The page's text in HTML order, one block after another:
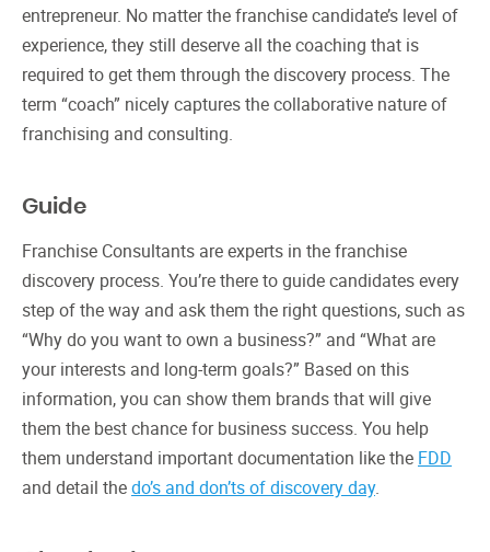
entrepreneur. No matter the franchise candidate’s level of
experience, they still deserve all the coaching that is
required to get them through the discovery process. The
term “coach” nicely captures the collaborative nature of
franchising and consulting.
Guide
Franchise Consultants are experts in the franchise
discovery process. You’re there to guide candidates every
step of the way and ask them the right questions, such as
“Why do you want to own a business?” and “What are
your interests and long-term goals?” Based on this
information, you can show them brands that will give
them the best chance for business success. You help
them understand important documentation like the FDD
and detail thedo’s and don’ts of discovery day.